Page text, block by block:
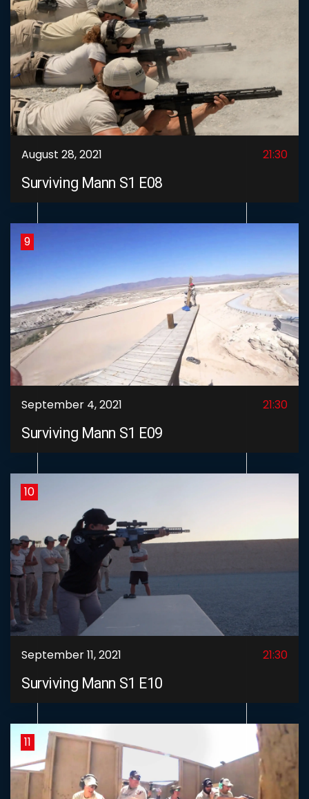
August 28, 2021 21:30
Surviving Mann S1 E08
9
September 4, 2021 21:30
Surviving Mann S1 E09
10
September 11, 2021 21:30
Surviving Mann S1 E10
11